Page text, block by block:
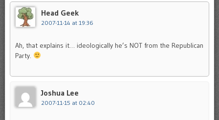
Head Geek
2007-11-14 at 19:36
Ah, that explains it… ideologically he’s NOT from the Republican
Party.
Joshua Lee
2007-11-15 at 02:40